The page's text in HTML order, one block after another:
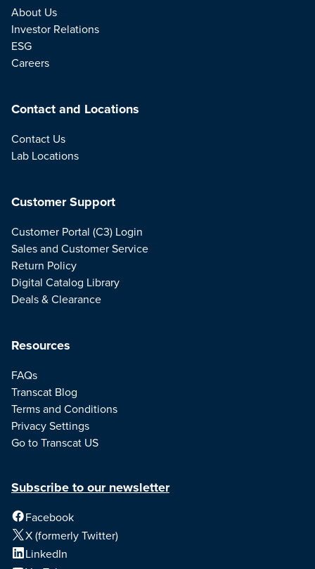
About Us
Investor Relations
ESG
Careers
Contact and Locations
Contact Us
Lab Locations
Resources
FAQs
Transcat Blog
Terms and Conditions
Privacy Settings
Go to Transcat US
Customer Support
Customer Portal (C3) Login
Sales and Customer Service
Return Policy
Digital Catalog Library
Deals & Clearance
Subscribe to our newsletter
Facebook
X (formerly Twitter)
LinkedIn